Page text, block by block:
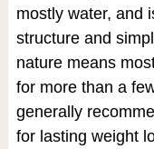
mostly water, and
structure and
nature means
for more than a
generally
for lasting weight